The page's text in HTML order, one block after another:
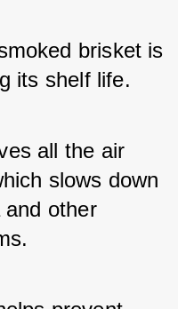
brisket is
its shelf life.
all the air
slows down
other